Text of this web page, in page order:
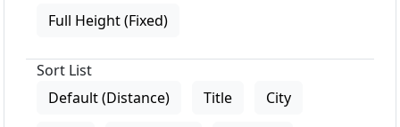
Full Height (Fixed)
Sort List
Default (Distance)
Title City